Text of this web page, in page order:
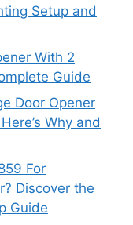
Setup and
With 2
Guide
Door Opener
Why and
For
Discover the
Guide